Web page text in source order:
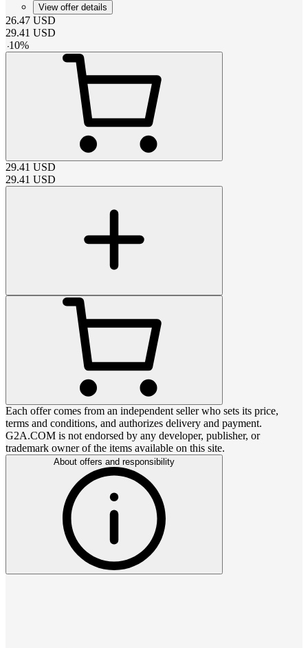
View offer details
26.47 USD
29.41 USD
-10%
29.41 USD
29.41 USD
Each offer comes from an independent seller who sets its price,
terms and conditions, and authorizes delivery and payment.
G2A.COM is not endorsed by any developer, publisher, or
trademark owner of the items available on this site.
About offers and responsibility